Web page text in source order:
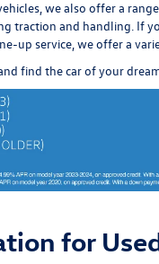
we also offer a
traction and handling. If
up service, we offer a
find the car of your
for